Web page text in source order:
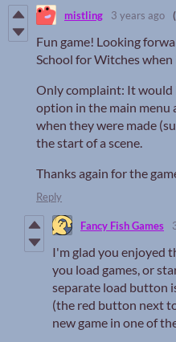
mistling 3 years ago
Fun game! Looking
School for Witches
Only complaint: It would
option in the main menu
when they were made
the start of a scene.
Thanks again for the
Reply
Fancy Fish Games
I'm glad you enjoyed
you load games, or
separate load button
(the red button next
new game in one of